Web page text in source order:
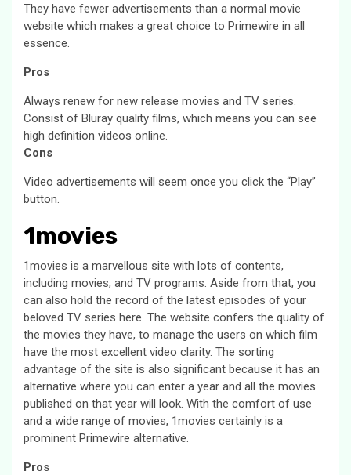
They have fewer advertisements than a normal movie
website which makes a great choice to Primewire in all
essence.
Pros
Always renew for new release movies and TV series.
Consist of Bluray quality films, which means you can see
high definition videos online.
Cons
Video advertisements will seem once you click the “Play”
button.
1movies
1movies is a marvellous site with lots of contents,
including movies, and TV programs. Aside from that, you
can also hold the record of the latest episodes of your
beloved TV series here. The website confers the quality of
the movies they have, to manage the users on which film
have the most excellent video clarity. The sorting
advantage of the site is also significant because it has an
alternative where you can enter a year and all the movies
published on that year will look. With the comfort of use
and a wide range of movies, 1movies certainly is a
prominent Primewire alternative.
Pros